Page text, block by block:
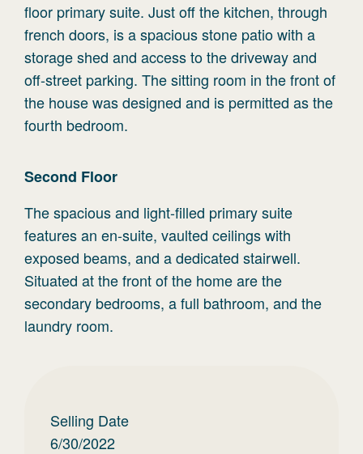
floor primary suite. Just off the kitchen, through
french doors, is a spacious stone patio with a
storage shed and access to the driveway and
off-street parking. The sitting room in the front of
the house was designed and is permitted as the
fourth bedroom.
Second Floor
The spacious and light-filled primary suite
features an en-suite, vaulted ceilings with
exposed beams, and a dedicated stairwell.
Situated at the front of the home are the
secondary bedrooms, a full bathroom, and the
laundry room.
Selling Date
6/30/2022